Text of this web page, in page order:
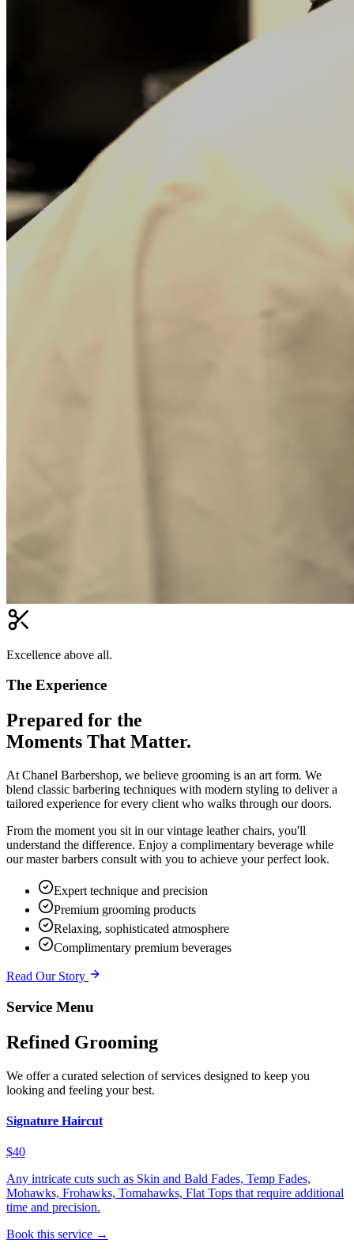
Excellence above all.
The Experience
Prepared for the
Moments That Matter.
At Chanel Barbershop, we believe grooming is an art form. We
blend classic barbering techniques with modern styling to deliver a
tailored experience for every client who walks through our doors.
From the moment you sit in our vintage leather chairs, you'll
understand the difference. Enjoy a complimentary beverage while
our master barbers consult with you to achieve your perfect look.
Expert technique and precision
Premium grooming products
Relaxing, sophisticated atmosphere
Complimentary premium beverages
Read Our Story
Service Menu
Refined Grooming
We offer a curated selection of services designed to keep you
looking and feeling your best.
Signature Haircut
$40
Any intricate cuts such as Skin and Bald Fades, Temp Fades,
Mohawks, Frohawks, Tomahawks, Flat Tops that require additional
time and precision.
Book this service →